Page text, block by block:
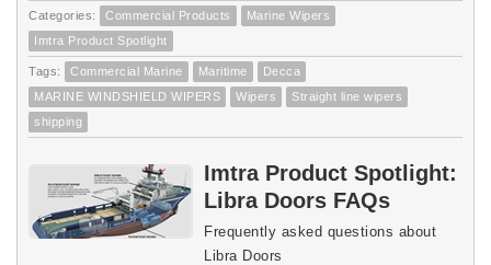
Categories: Commercial Products
Marine Wipers
Imtra Product Spotlight
Tags: Commercial Marine Maritime
Decca
MARINE WINDSHIELD WIPERS
Wipers
Straight line wipers
shipping
Imtra Product Spotlight:
Libra Doors FAQs
Frequently asked questions about
Libra Doors